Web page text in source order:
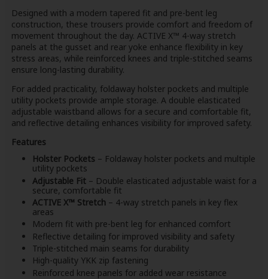
Designed with a modern tapered fit and pre-bent leg
construction, these trousers provide comfort and freedom of
movement throughout the day. ACTIVE X™ 4-way stretch
panels at the gusset and rear yoke enhance flexibility in key
stress areas, while reinforced knees and triple-stitched seams
ensure long-lasting durability.
For added practicality, foldaway holster pockets and multiple
utility pockets provide ample storage. A double elasticated
adjustable waistband allows for a secure and comfortable fit,
and reflective detailing enhances visibility for improved safety.
Features
Holster Pockets – Foldaway holster pockets and multiple
utility pockets
Adjustable Fit– Double elasticated adjustable waist for a
secure, comfortable fit
ACTIVE X™ Stretch– 4-way stretch panels in key flex
areas
Modern fit with pre-bent leg for enhanced comfort
Reflective detailing for improved visibility and safety
Triple-stitched main seams for durability
High-quality YKK zip fastening
Reinforced knee panels for added wear resistance